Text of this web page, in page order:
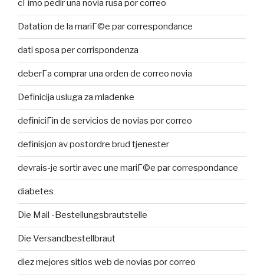
cГіmo pedir una novia rusa por correo
Datation de la mariГ©e par correspondance
dati sposa per corrispondenza
deberГ­a comprar una orden de correo novia
Definicija usluga za mladenke
definiciГіn de servicios de novias por correo
definisjon av postordre brud tjenester
devrais-je sortir avec une mariГ©e par correspondance
diabetes
Die Mail -Bestellungsbrautstelle
Die Versandbestellbraut
diez mejores sitios web de novias por correo